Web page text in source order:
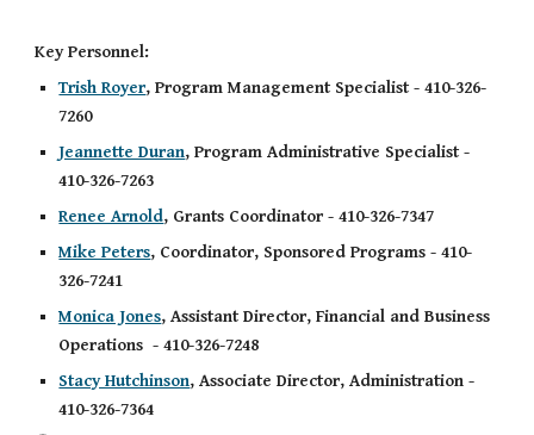
Key Personnel:
Trish Royer, Program Management Specialist - 410-326-
7260
Jeannette Duran, Program Administrative Specialist -
410-326-7263
Renee Arnold, Grants Coordinator - 410-326-7347
Mike Peters, Coordinator, Sponsored Programs - 410-
326-7241
Monica Jones, Assistant Director, Financial and Business
Operations - 410-326-7248
Stacy Hutchinson, Associate Director, Administration -
410-326-7364